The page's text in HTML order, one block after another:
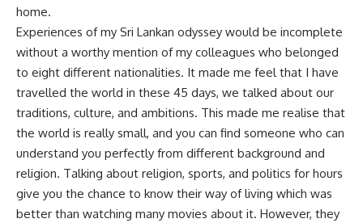
home.
Experiences of my Sri Lankan odyssey would be incomplete
without a worthy mention of my colleagues who belonged
to eight different nationalities. It made me feel that I have
travelled the world in these 45 days, we talked about our
traditions, culture, and ambitions. This made me realise that
the world is really small, and you can find someone who can
understand you perfectly from different background and
religion. Talking about religion, sports, and politics for hours
give you the chance to know their way of living which was
better than watching many movies about it. However, they